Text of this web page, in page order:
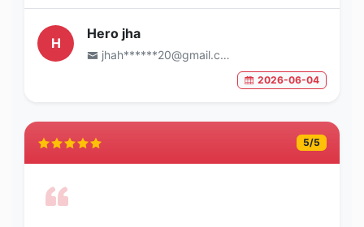
H
Hero jha
jhah******20@gmail.com
2026-06-04
5/5